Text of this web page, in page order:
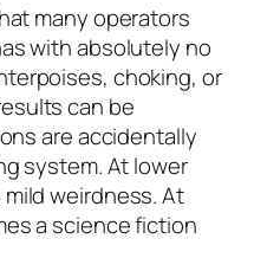
many operators
with absolutely no
choking, or
can be
are accidentally
system. At lower
weirdness. At
a science fiction